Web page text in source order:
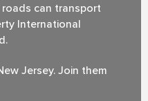
can transport
International
Jersey. Join them